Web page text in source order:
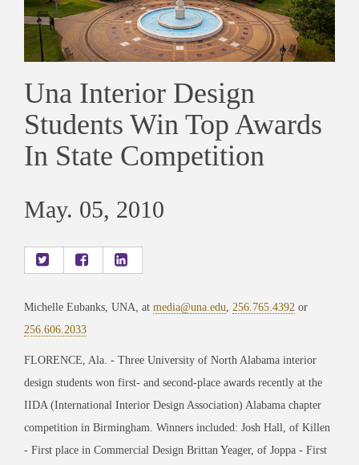
Una Interior Design
Students Win Top Awards
In State Competition
May. 05, 2010
Michelle Eubanks, UNA, at media@una.edu 256.765.4392 or
256.606.2033
FLORENCE, Ala. - Three University of North Alabama interior
design students won first- and second-place awards recently at the
IIDA (International Interior Design Association) Alabama chapter
competition in Birmingham. Winners included: Josh Hall, of Killen
- First place in Commercial Design Brittan Yeager, of Joppa - First